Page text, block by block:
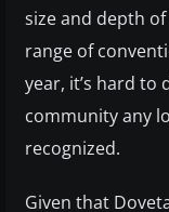
size and depth
range of
year, it’s hard to
community any
recognized.
Given that